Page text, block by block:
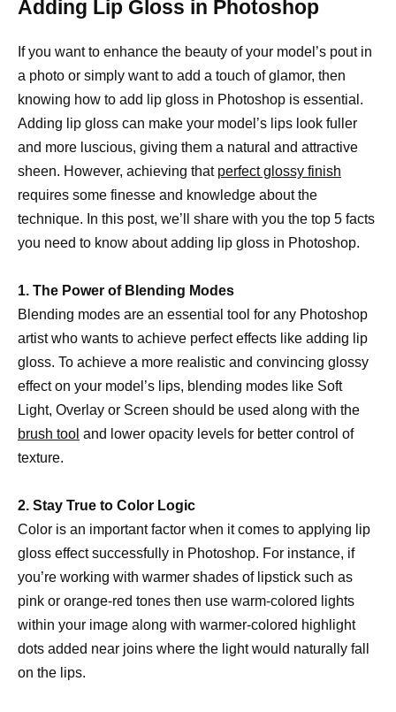
Adding Lip Gloss in Photoshop
If you want to enhance the beauty of your model’s pout in
a photo or simply want to add a touch of glamor, then
knowing how to add lip gloss in Photoshop is essential.
Adding lip gloss can make your model’s lips look fuller
and more luscious, giving them a natural and attractive
sheen. However, achieving that perfect glossy finish
requires some finesse and knowledge about the
technique. In this post, we’ll share with you the top 5 facts
you need to know about adding lip gloss in Photoshop.
1. The Power of Blending Modes
Blending modes are an essential tool for any Photoshop
artist who wants to achieve perfect effects like adding lip
gloss. To achieve a more realistic and convincing glossy
effect on your model’s lips, blending modes like Soft
Light, Overlay or Screen should be used along with the
brush tool and lower opacity levels for better control of
texture.
2. Stay True to Color Logic
Color is an important factor when it comes to applying lip
gloss effect successfully in Photoshop. For instance, if
you’re working with warmer shades of lipstick such as
pink or orange-red tones then use warm-colored lights
within your image along with warmer-colored highlight
dots added near joins where the light would naturally fall
on the lips.